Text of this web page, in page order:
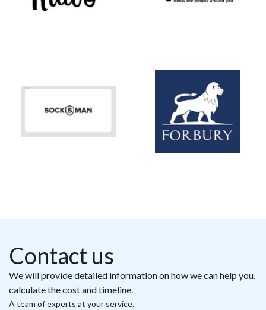
Contact us
We will provide detailed information on how we can help you,
calculate the cost and timeline.
A team of experts at your service.